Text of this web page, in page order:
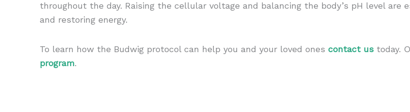
throughout the day. Raising the cellular voltage and balancing the body’s pH level are
and restoring energy.
To learn how the Budwig protocol can help you and your loved ones contact us today.
program.